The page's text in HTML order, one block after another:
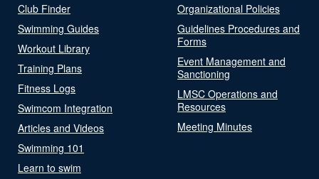
Club Finder
Swimming Guides
Workout Library
Training Plans
Fitness Logs
Swimcom Integration
Articles and Videos
Swimming 101
Learn to swim
Organizational Policies
Guidelines Procedures and
Forms
Event Management and
Sanctioning
LMSC Operations and
Resources
Meeting Minutes